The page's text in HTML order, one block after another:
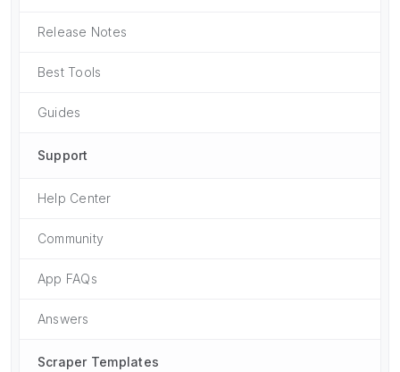
Release Notes
Best Tools
Guides
Support
Help Center
Community
App FAQs
Answers
Scraper Templates